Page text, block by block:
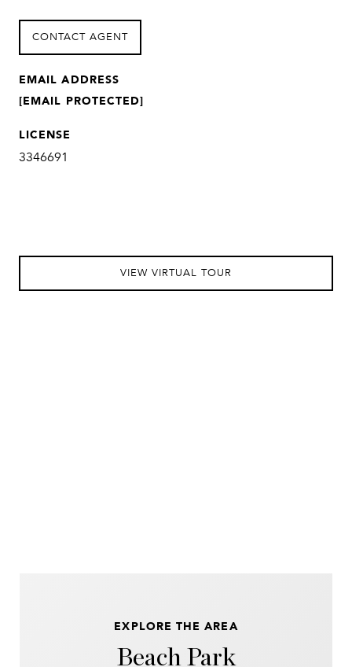
CONTACT AGENT
EMAIL ADDRESS
[EMAIL PROTECTED]
LICENSE
3346691
VIEW VIRTUAL TOUR
EXPLORE THE AREA
Beach Park